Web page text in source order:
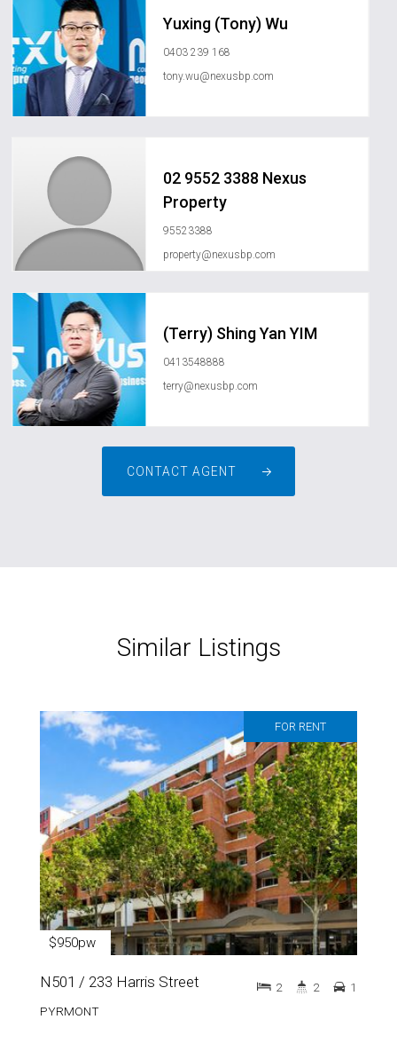
Yuxing (Tony) Wu
0403 239 168
tony.wu@nexusbp.com
02 9552 3388 Nexus
Property
95523388
property@nexusbp.com
(Terry) Shing Yan YIM
0413548888
terry@nexusbp.com
CONTACT AGENT
Similar Listings
FOR RENT
$950pw
N501 / 233 Harris Street
PYRMONT
2 2 1